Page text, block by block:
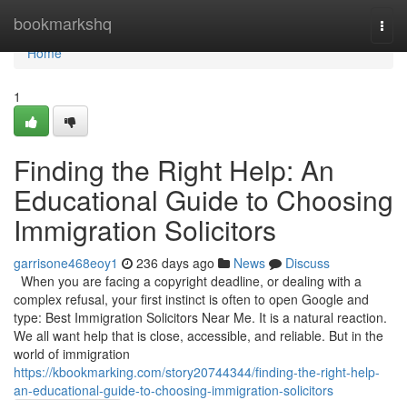
bookmarkshq
Home
Home
1
Finding the Right Help: An
Educational Guide to Choosing
Immigration Solicitors
garrisone468eoy1 236 days ago News
Discuss
When you are facing a copyright deadline, or dealing with a
complex refusal, your first instinct is often to open Google and
type: Best Immigration Solicitors Near Me. It is a natural reaction.
We all want help that is close, accessible, and reliable. But in the
world of immigration
https://kbookmarking.com/story20744344/finding-the-right-help-
an-educational-guide-to-choosing-immigration-solicitors